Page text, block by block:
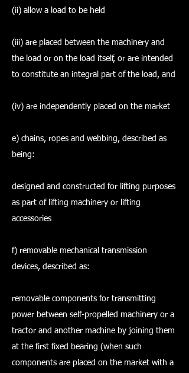
(ii) allow a load to be held
(iii) are placed between the machinery and
the load or on the load itself, or are intended
to constitute an integral part of the load, and
(iv) are independently placed on the market
e) chains, ropes and webbing, described as
being:
designed and constructed for lifting purposes
as part of lifting machinery or lifting
accessories
f) removable mechanical transmission
devices, described as:
removable components for transmitting
power between self-propelled machinery or a
tractor and another machine by joining them
at the first fixed bearing (when such
components are placed on the market with a